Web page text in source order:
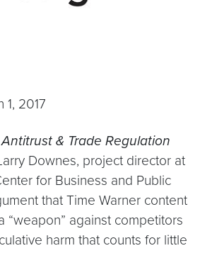
1, 2017
& Trade Regulation
Downes, project director at
for Business and Public
that Time Warner content
“weapon” against competitors
harm that counts for little